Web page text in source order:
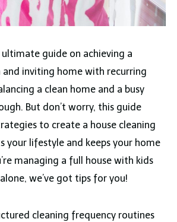
guide on achieving a
and inviting home with recurring
a clean home and a busy
But don’t worry, this guide
to create a house cleaning
your lifestyle and keeps your home
managing a full house with kids
we’ve got tips for you!
cleaning frequency routines